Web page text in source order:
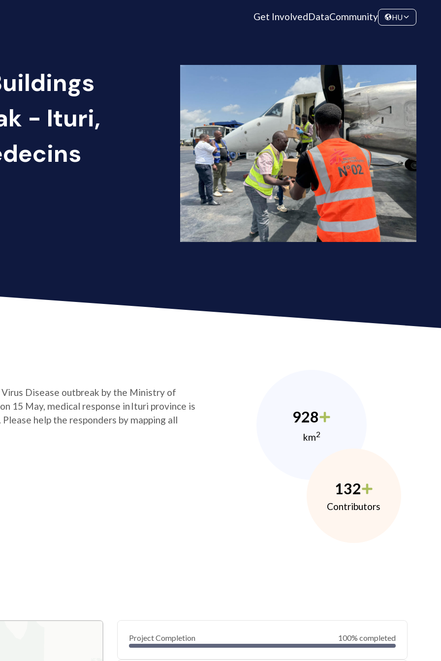
Get InvolvedDataCommunity HU
- Ituri,
Disease outbreak by the Ministry of
15 May, medical response in Ituri province is
help the responders by mapping all
928
km2
132
Contributors
Project Completion 100% completed
0
40